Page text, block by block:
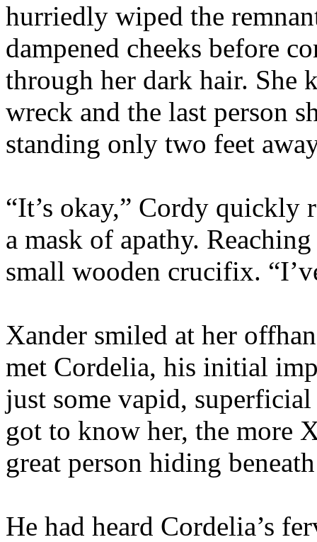
hurriedly wiped the
dampened cheeks before
through her dark hair. She
wreck and the last person
standing only two feet
“It’s okay,” Cordy quickly
a mask of apathy.
small wooden crucifix.
Xander smiled at her
met Cordelia, his initial
just some vapid,
got to know her, the more
great person hiding
He had heard Cordelia’s